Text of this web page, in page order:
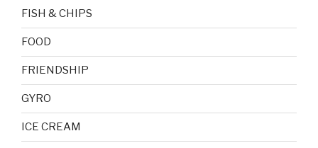
FISH & CHIPS
FOOD
FRIENDSHIP
GYRO
ICE CREAM